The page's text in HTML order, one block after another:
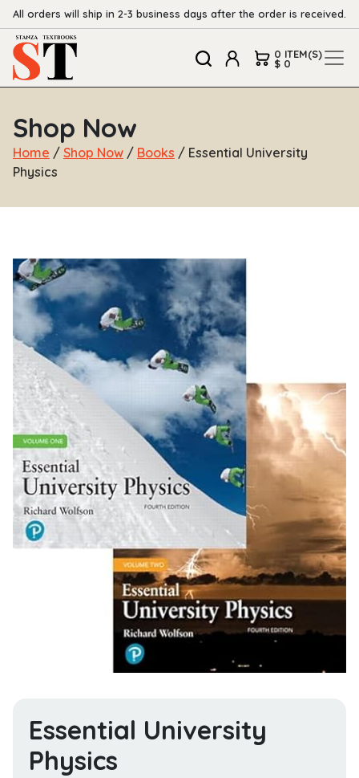
All orders will ship in 2-3 business days after the order is received.
0 ITEM(S)
$ 0
Shop Now
Home / Shop Now / Books / Essential University
Physics
Essential University
Physics